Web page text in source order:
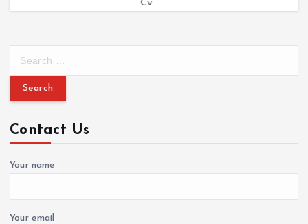
r
h
f
o
Contact Us
Your name
Your email